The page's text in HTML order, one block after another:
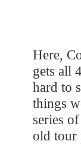
Here,
gets all
hard to
things
series
old tour